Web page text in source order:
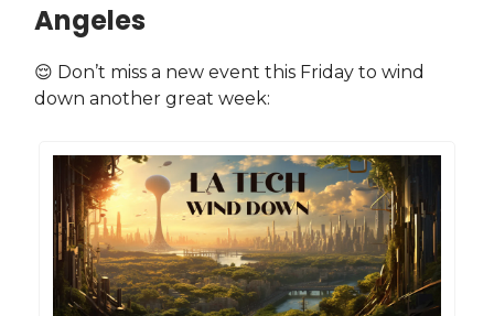
Angeles
😌 Don’t miss a new event this Friday to wind
down another great week: